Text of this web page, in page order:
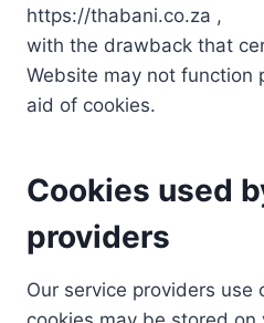
https://thabani.co.za ,
with the drawback that
Website may not function
aid of cookies.
Cookies used
providers
Our service providers use